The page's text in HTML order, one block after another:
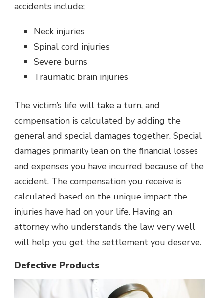
accidents include;
Neck injuries
Spinal cord injuries
Severe burns
Traumatic brain injuries
The victim’s life will take a turn, and
compensation is calculated by adding the
general and special damages together. Special
damages primarily lean on the financial losses
and expenses you have incurred because of the
accident. The compensation you receive is
calculated based on the unique impact the
injuries have had on your life. Having an
attorney who understands the law very well
will help you get the settlement you deserve.
Defective Products